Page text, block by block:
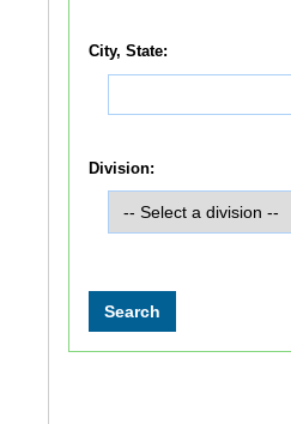
City, State:
Division: